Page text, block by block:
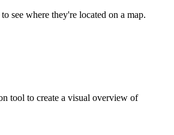
see where they're located on a map.
tool to create a visual overview of